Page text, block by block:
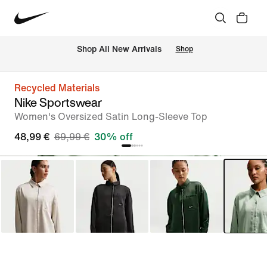
Shop All New Arrivals Shop
Recycled Materials
Nike Sportswear
Women's Oversized Satin Long-Sleeve Top
48,99 € 69,99 € 30% off